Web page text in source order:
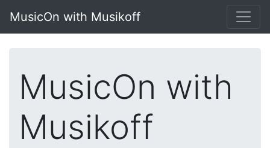
MusicOn with Musikoff
MusicOn with
Musikoff